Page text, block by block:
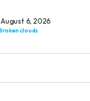
6, 2026
clouds